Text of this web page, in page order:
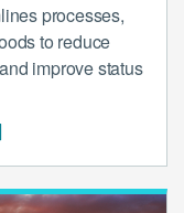
processes,
to reduce
improve status